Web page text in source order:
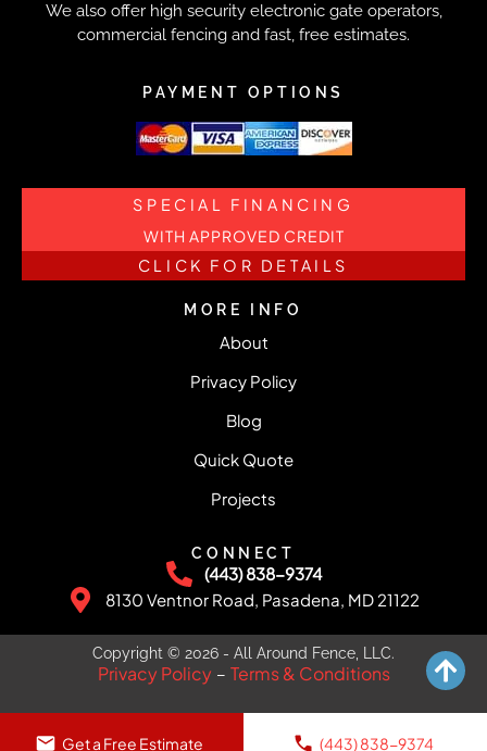
We also offer high security electronic gate operators,
commercial fencing and fast, free estimates.
PAYMENT OPTIONS
SPECIAL FINANCING
WITH APPROVED CREDIT
CLICK FOR DETAILS
MORE INFO
About
Privacy Policy
Blog
Quick Quote
Projects
CONNECT
(443) 838-9374
8130 Ventnor Road, Pasadena, MD 21122
Copyright © 2026 - All Around Fence, LLC.
Privacy Policy– Terms & Conditions
Get a Free Estimate (443) 838-9374